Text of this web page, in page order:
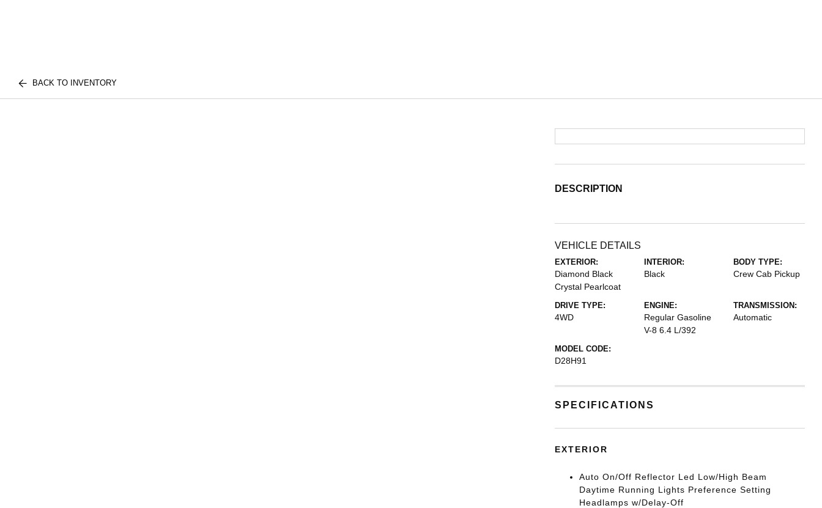
BACK TO INVENTORY
DESCRIPTION
VEHICLE DETAILS
EXTERIOR:
Diamond Black
Crystal Pearlcoat
INTERIOR:
Black
BODY TYPE:
Crew Cab Pickup
DRIVE TYPE:
4WD
ENGINE:
Regular Gasoline
V-8 6.4 L/392
TRANSMISSION:
Automatic
MODEL CODE:
D28H91
SPECIFICATIONS
EXTERIOR
Auto On/Off Reflector Led Low/High Beam
Daytime Running Lights Preference Setting
Headlamps w/Delay-Off